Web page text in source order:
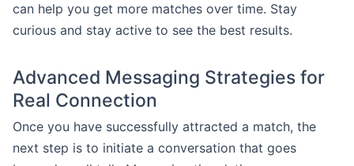
can help you get more matches over time. Stay
curious and stay active to see the best results.
Advanced Messaging Strategies for
Real Connection
Once you have successfully attracted a match, the
next step is to initiate a conversation that goes